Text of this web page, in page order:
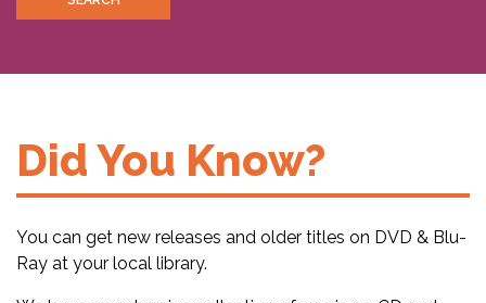
Did You Know?
You can get new releases and older titles on DVD & Blu-
Ray at your local library.